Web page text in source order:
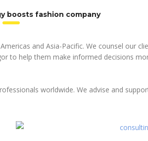
boosts fashion company
and Asia-Pacific. We counsel our
to help them make informed decisions
worldwide. We advise and